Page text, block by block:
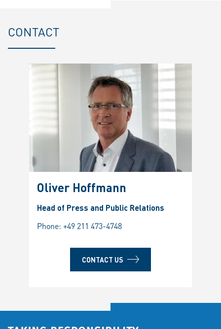
CONTACT
Oliver Hoffmann
Head of Press and Public Relations
Phone: +49 211 473-4748
CONTACT US